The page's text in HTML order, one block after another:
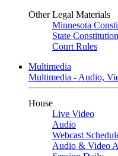
Other Legal Materials
Minnesota
State
Court Rules
Multimedia
Multimedia - Audio,
House
Live Video
Audio
Webcast
Audio & Video